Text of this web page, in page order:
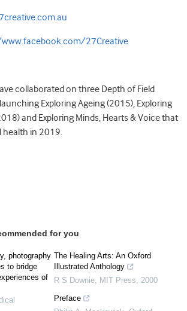
27Creative
collaborated on three Depth of Field
Exploring Ageing (2015), Exploring
and Exploring Minds, Hearts & Voice that
health in 2019.
for you
photography
to bridge
of
The Healing Arts: An Oxford
Illustrated Anthology
R S Downie, MIT Press, 2000
Preface